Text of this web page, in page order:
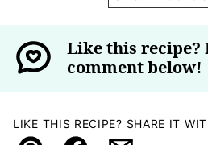
Like this recipe?
comment below!
LIKE THIS RECIPE? SHARE IT